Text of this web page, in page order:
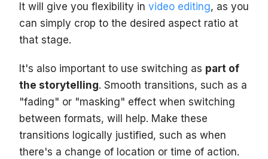
It will give you flexibility in video editing, as you
can simply crop to the desired aspect ratio at
that stage.
It's also important to use switching as part of
the storytelling. Smooth transitions, such as a
"fading" or "masking" effect when switching
between formats, will help. Make these
transitions logically justified, such as when
there's a change of location or time of action.